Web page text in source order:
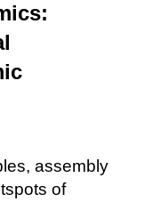
assembly
of